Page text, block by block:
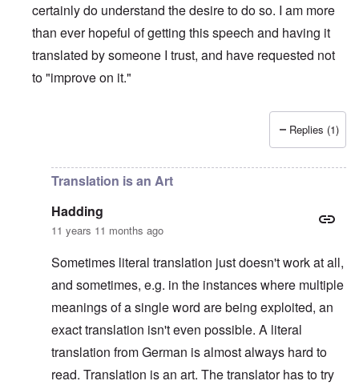
certainly do understand the desire to do so. I am more
than ever hopeful of getting this speech and having it
translated by someone I trust, and have requested not
to "improve on it."
Platterhof Speech and Interpretationby
Replies (1)
Translation is an Art
Hadding
11 years 11 months ago
Sometimes literal translation just doesn't work at all,
and sometimes, e.g. in the instances where multiple
meanings of a single word are being exploited, an
exact translation isn't even possible. A literal
translation from German is almost always hard to
read. Translation is an art. The translator has to try